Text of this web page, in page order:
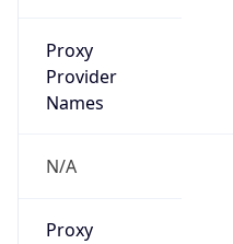
Proxy
Provider
Names
N/A
Proxy